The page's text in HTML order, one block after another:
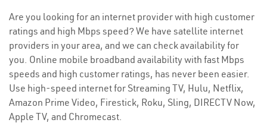
Are you looking for an internet provider with high customer
ratings and high Mbps speed? We have satellite internet
providers in your area, and we can check availability for
you. Online mobile broadband availability with fast Mbps
speeds and high customer ratings, has never been easier.
Use high-speed internet for Streaming TV, Hulu, Netflix,
Amazon Prime Video, Firestick, Roku, Sling, DIRECTV Now,
Apple TV, and Chromecast.